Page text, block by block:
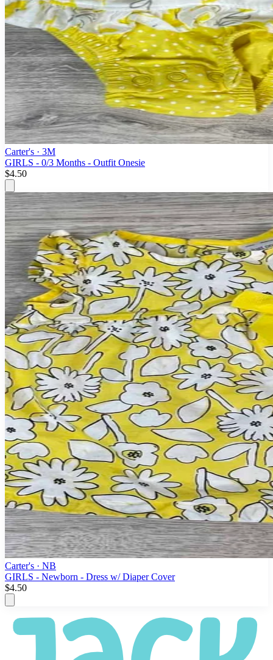
Carter's · 3M
GIRLS - 0/3 Months - Outfit Onesie
$4.50
Carter's · NB
GIRLS - Newborn - Dress w/ Diaper Cover
$4.50